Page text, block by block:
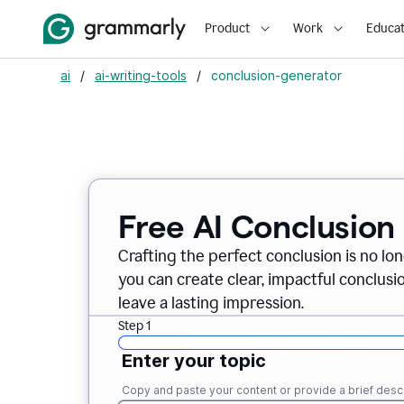
Product Work
ai / ai-writing-tools / conclusion-generator
Free AI
Crafting the perfect conclusion is no
you can create clear, impactful
leave a lasting impression.
Step 1
Enter your topic
Copy and paste your content or provide a brief